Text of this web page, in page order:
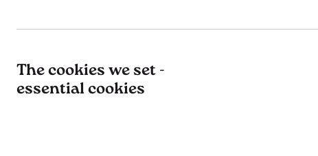
The cookies we set -
essential cookies